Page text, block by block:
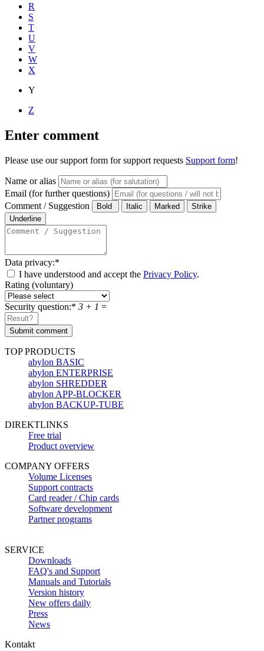
R
S
T
U
V
W
X
Y
Z
Enter comment
Please use our support form for support requests Support form!
Name or alias
Email (for further questions)
Comment / Suggestion
Data privacy:*
I have understood and accept the Privacy Policy.
Rating (voluntary)
Security question:* 3 + 1 =
TOP PRODUCTS
abylon BASIC
abylon ENTERPRISE
abylon SHREDDER
abylon APP-BLOCKER
abylon BACKUP-TUBE
DIREKTLINKS
Free trial
Product overview
COMPANY OFFERS
Volume Licenses
Support contracts
Card reader / Chip cards
Software development
Partner programs
SERVICE
Downloads
FAQ's and Support
Manuals and Tutorials
Version history
New offers daily
Press
News
Kontakt